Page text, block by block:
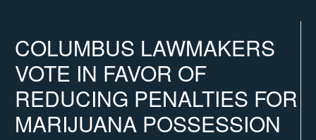
COLUMBUS LAWMAKERS
VOTE IN FAVOR OF
REDUCING PENALTIES FOR
MARIJUANA POSSESSION